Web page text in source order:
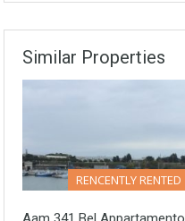
Similar Properties
RENCENTLY RENTED